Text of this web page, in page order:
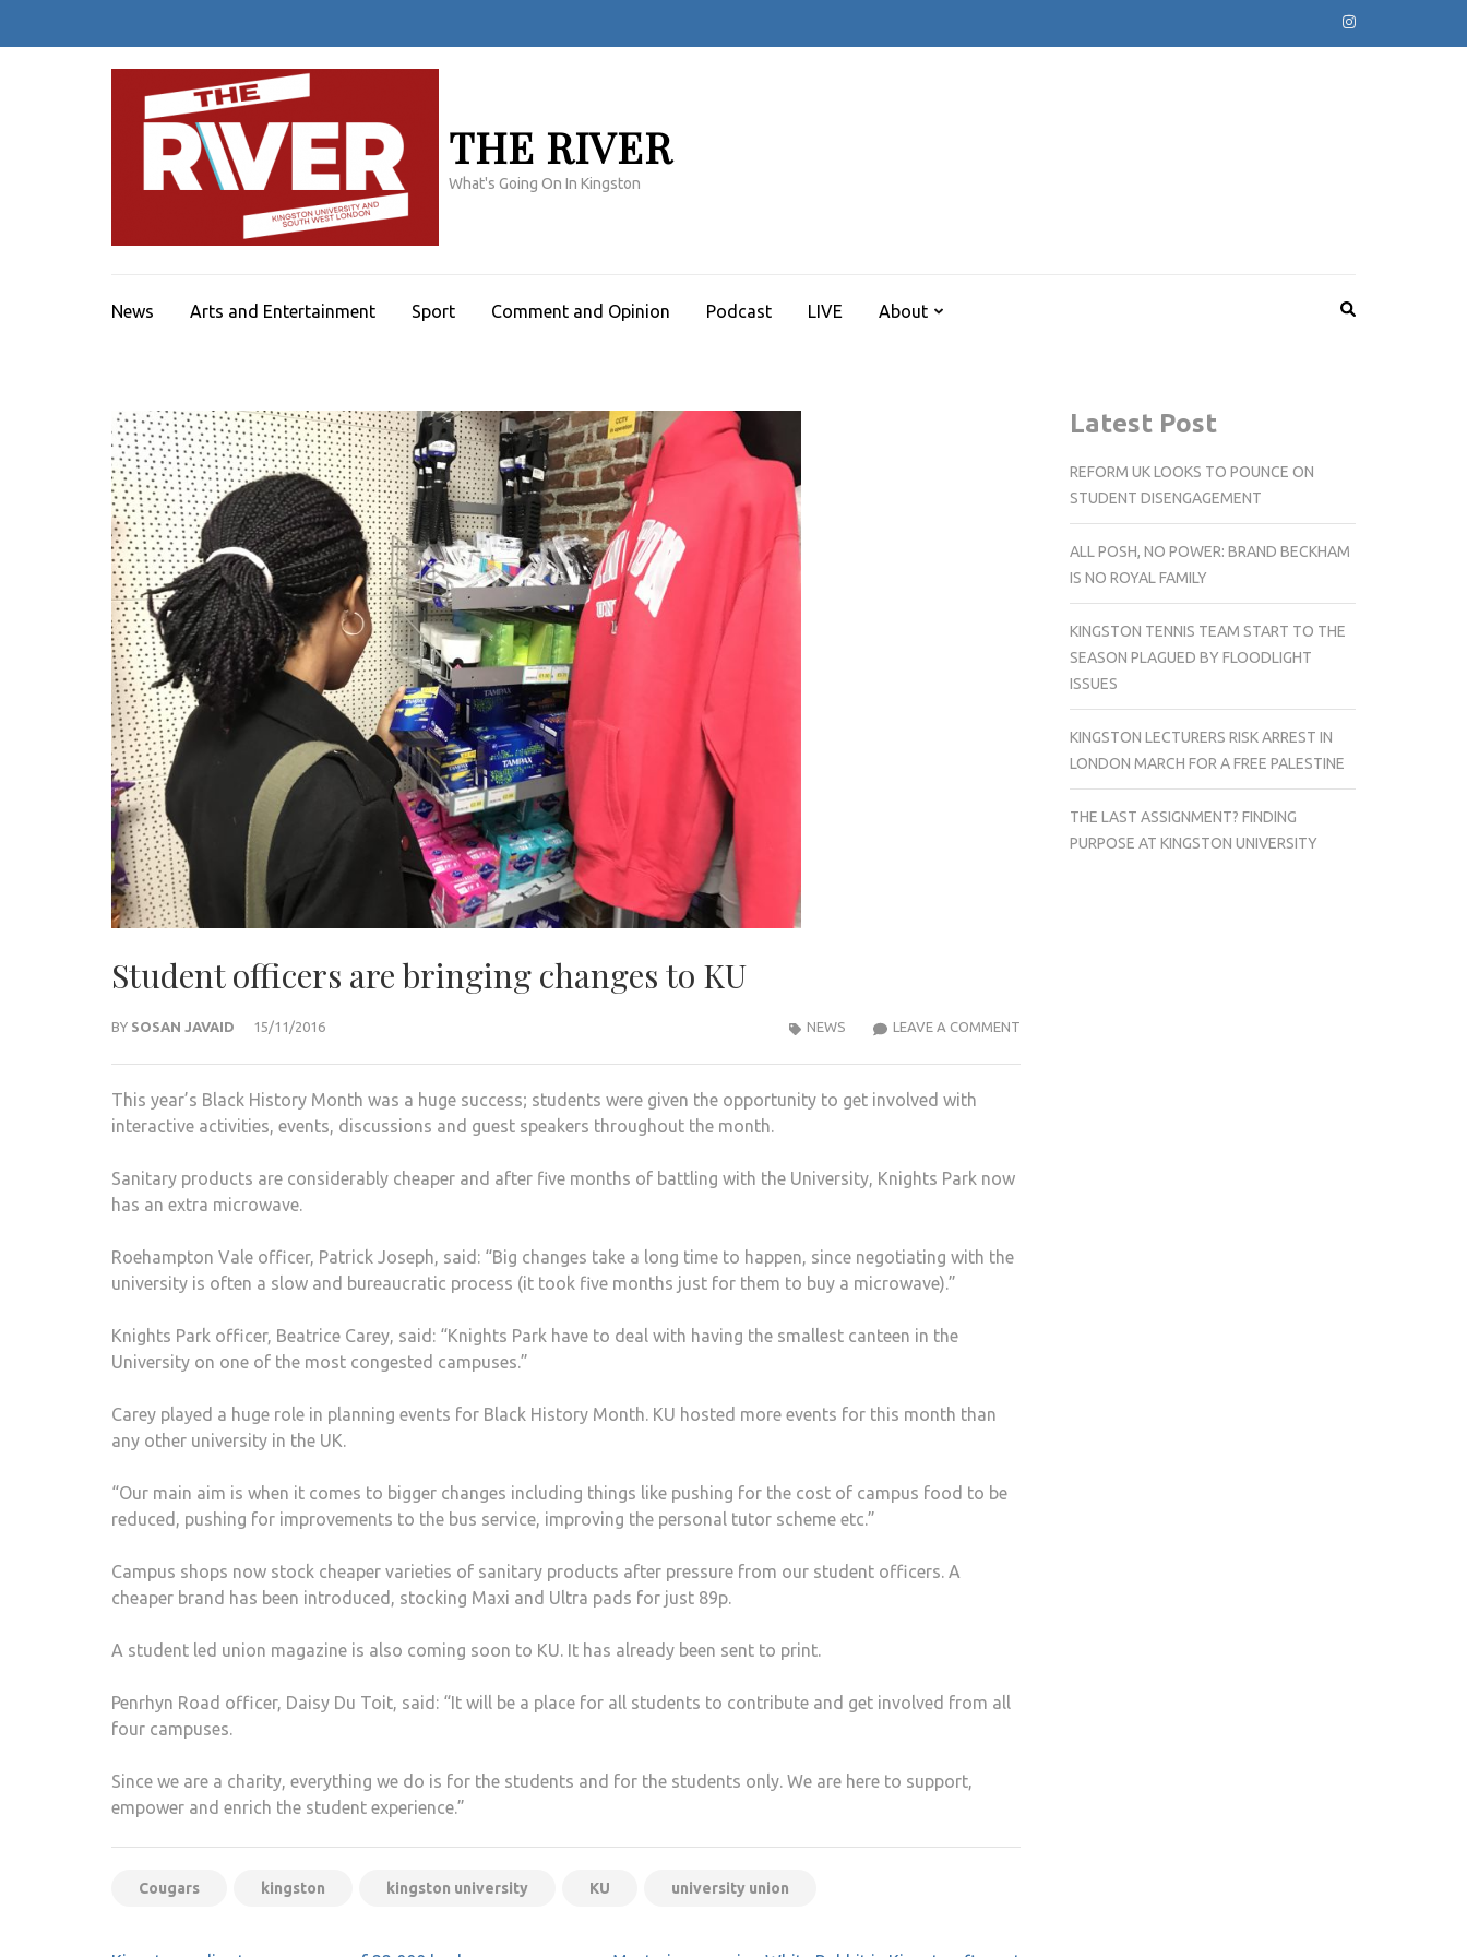
THE RIVER
What's Going On In Kingston
News Arts and Entertainment Sport Comment and Opinion Podcast LIVE About
Student officers are bringing changes to KU
BY SOSAN JAVAID 15/11/2016 LEAVE A COMMENTSTUDENT
NEWS
This year’s Black History Month was a huge success; students were given the opportunity to get involved with
interactive activities, events, discussions and guest speakers throughout the month.
Sanitary products are considerably cheaper and after five months of battling with the University, Knights Park now
has an extra microwave.
Roehampton Vale officer, Patrick Joseph, said: “Big changes take a long time to happen, since negotiating with the
university is often a slow and bureaucratic process (it took five months just for them to buy a microwave).”
Knights Park officer, Beatrice Carey, said: “Knights Park have to deal with having the smallest canteen in the
University on one of the most congested campuses.”
Carey played a huge role in planning events for Black History Month. KU hosted more events for this month than
any other university in the UK.
“Our main aim is when it comes to bigger changes including things like pushing for the cost of campus food to be
reduced, pushing for improvements to the bus service, improving the personal tutor scheme etc.”
Campus shops now stock cheaper varieties of sanitary products after pressure from our student officers. A
cheaper brand has been introduced, stocking Maxi and Ultra pads for just 89p.
A student led union magazine is also coming soon to KU. It has already been sent to print.
Penrhyn Road officer, Daisy Du Toit, said: “It will be a place for all students to contribute and get involved from all
four campuses.
Since we are a charity, everything we do is for the students and for the students only. We are here to support,
empower and enrich the student experience.”
Cougars kingston kingston university KU university union
Latest Post
REFORM UK LOOKS TO POUNCE ON
STUDENT DISENGAGEMENT
ALL POSH, NO POWER: BRAND BECKHAM
IS NO ROYAL FAMILY
KINGSTON TENNIS TEAM START TO THE
SEASON PLAGUED BY FLOODLIGHT
ISSUES
KINGSTON LECTURERS RISK ARREST IN
LONDON MARCH FOR A FREE PALESTINE
THE LAST ASSIGNMENT? FINDING
PURPOSE AT KINGSTON UNIVERSITY